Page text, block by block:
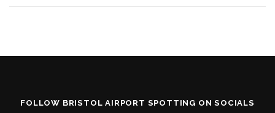
FOLLOW BRISTOL AIRPORT SPOTTING ON SOCIALS